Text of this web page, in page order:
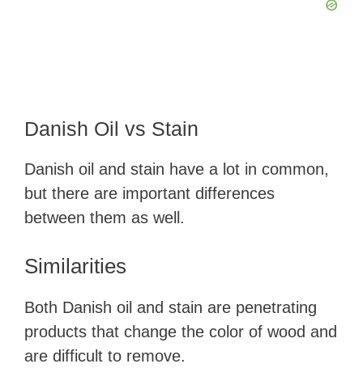
Danish Oil vs Stain
Danish oil and stain have a lot in common,
but there are important differences
between them as well.
Similarities
Both Danish oil and stain are penetrating
products that change the color of wood and
are difficult to remove.